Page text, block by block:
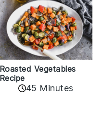
Roasted Vegetables
Recipe
45 Minutes